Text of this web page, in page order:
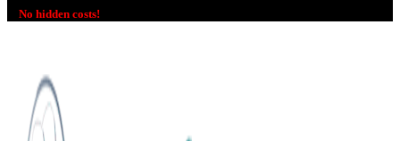
No hidden costs!